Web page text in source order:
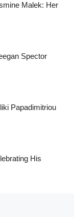
Malek: Her
Spector
Papadimitriou
His